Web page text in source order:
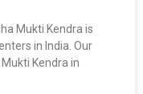
Mukti Kendra is
in India. Our
Kendra in